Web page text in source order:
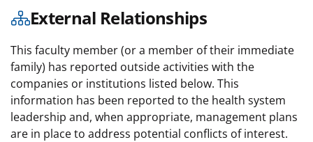
External Relationships
This faculty member (or a member of their immediate
family) has reported outside activities with the
companies or institutions listed below. This
information has been reported to the health system
leadership and, when appropriate, management plans
are in place to address potential conflicts of interest.